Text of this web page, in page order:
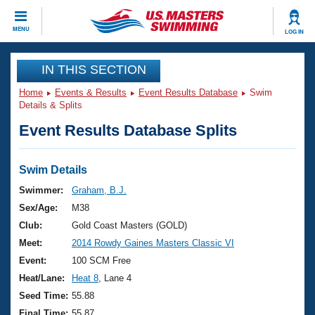
MENU LOG IN
CLOSE
Training
Workout Library
Articles And Videos
Swimming 101
Training Plans
Swimming Guides
Video Stroke Analysis
Club Finder
Events
Virtual And Fitness Events
2026 Summer Nationals
National Championships
Results And Rankings
Club Finder
Workout Library
About Us
What Is Masters Swimming?
USMS Community
Join
IN THIS SECTION
Home Events & Results Event Results Database
Swim
Details & Splits
Event Results Database Splits
Swim Details
Swimmer:
Graham, B.J.
Sex/Age:
M38
Club:
Gold Coast Masters (GOLD)
Meet:
2014 Rowdy Gaines Masters Classic VI
Event:
100 SCM Free
Heat/Lane:
Heat 8 , Lane 4
Seed Time: 55.88